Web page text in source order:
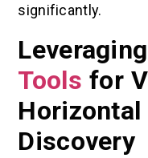
significantly.
Leveraging
Tools for
Discovery